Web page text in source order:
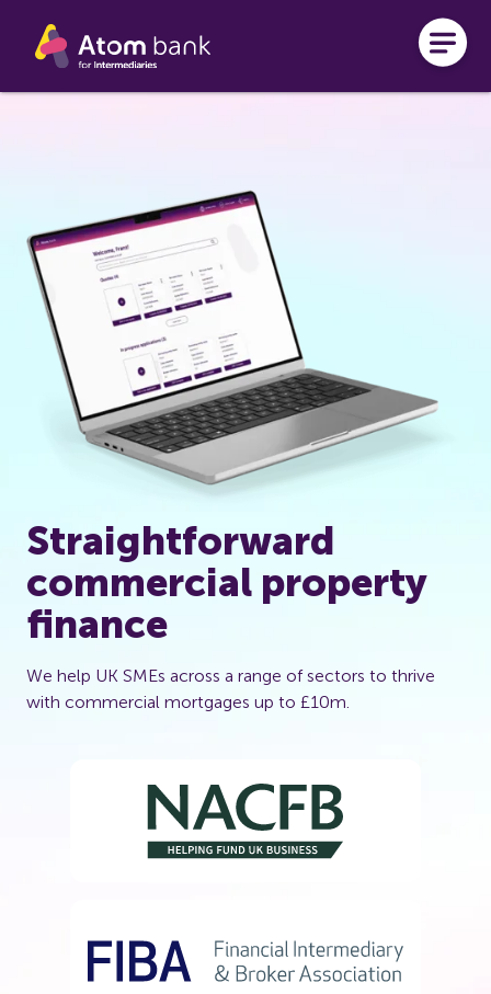
Skip to main content
Straightforward
commercial property
finance
We help UK SMEs across a range of sectors to thrive
with commercial mortgages up to £10m.